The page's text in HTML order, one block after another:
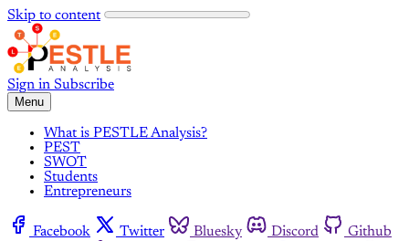
Skip to content
Sign in Subscribe
Menu
What is PESTLE Analysis?
PEST
SWOT
Students
Entrepreneurs
Facebook Twitter Bluesky Discord
Github